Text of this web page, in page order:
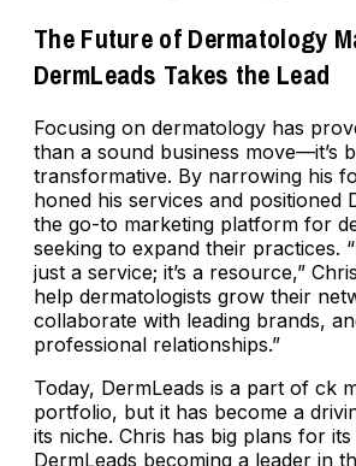
The Future of Dermatology
DermLeads Takes the Lead
Focusing on dermatology has
than a sound business move—it’s
transformative. By narrowing his
honed his services and positioned
the go-to marketing platform for
seeking to expand their practices.
just a service; it’s a resource,”
help dermatologists grow their
collaborate with leading brands,
professional relationships.”
Today, DermLeads is a part of ck
portfolio, but it has become a
its niche. Chris has big plans for
DermLeads becoming a leader in